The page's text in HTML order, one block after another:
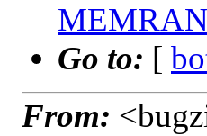
Go to: [
From: